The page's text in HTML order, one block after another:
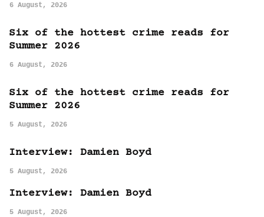
6 August, 2026
Six of the hottest crime reads for
Summer 2026
6 August, 2026
Six of the hottest crime reads for
Summer 2026
5 August, 2026
Interview: Damien Boyd
5 August, 2026
Interview: Damien Boyd
5 August, 2026